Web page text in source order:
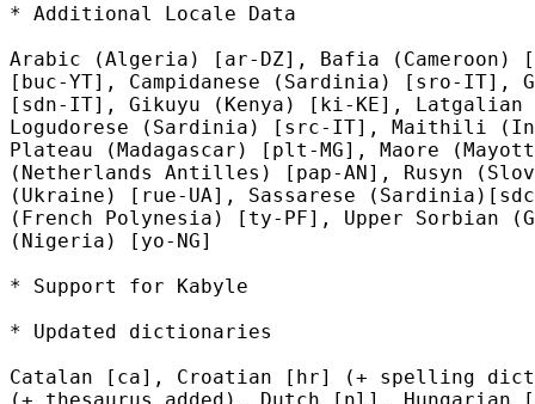
* Additional Locale Data
Arabic (Algeria) [ar-DZ], Bafia (Cameroon)
[buc-YT], Campidanese (Sardinia) [sro-IT],
[sdn-IT], Gikuyu (Kenya) [ki-KE],
Logudorese (Sardinia) [src-IT], Maithili
Plateau (Madagascar) [plt-MG], Maore
(Netherlands Antilles) [pap-AN], Rusyn
(Ukraine) [rue-UA], Sassarese
(French Polynesia) [ty-PF], Upper Sorbian
(Nigeria) [yo-NG]
* Support for Kabyle
* Updated dictionaries
Catalan [ca], Croatian [hr] (+ spelling